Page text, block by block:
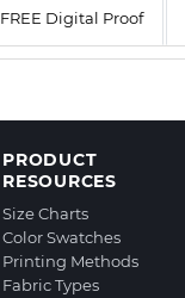
FREE Digital Proof
PRODUCT
RESOURCES
Size Charts
Color Swatches
Printing Methods
Fabric Types